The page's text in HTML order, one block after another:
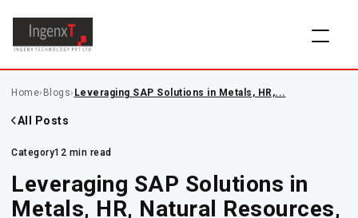
Home› Blogs› Leveraging SAP Solutions in Metals, HR,...
All Posts
Category12 min read
Leveraging SAP Solutions in
Metals, HR, Natural Resources,